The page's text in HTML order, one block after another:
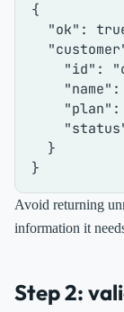
{
"ok" :
"id" :
"name" :
"plan" :
}
}
Avoid returning
information it
Step 2: